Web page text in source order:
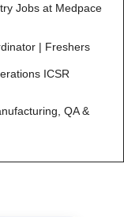
Jobs at Medpace
| Freshers
ICSR
QA &